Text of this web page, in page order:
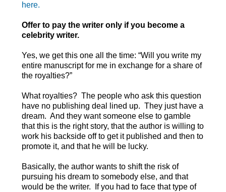
here.
Offer to pay the writer only if you become a
celebrity writer.
Yes, we get this one all the time: “Will you write my
entire manuscript for me in exchange for a share of
the royalties?”
What royalties? The people who ask this question
have no publishing deal lined up. They just have a
dream. And they want someone else to gamble
that this is the right story, that the author is willing to
work his backside off to get it published and then to
promote it, and that he will be lucky.
Basically, the author wants to shift the risk of
pursuing his dream to somebody else, and that
would be the writer. If you had to face that type of